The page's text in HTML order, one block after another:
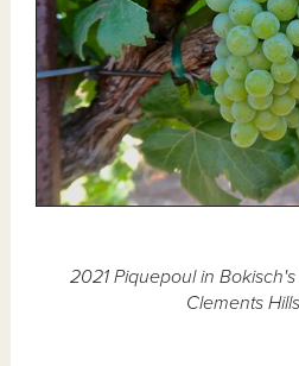
2021 Piquepoul in
Clements